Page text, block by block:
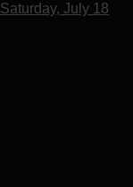
Saturday, July 18